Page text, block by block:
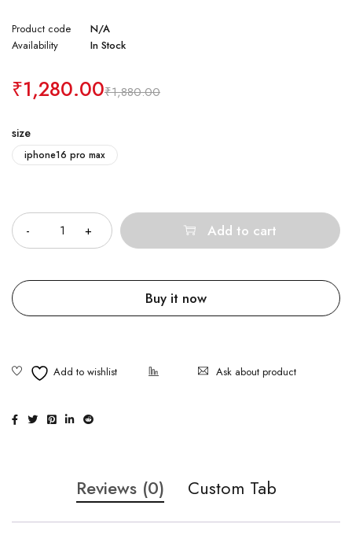
Product code
N/A
Availability
In Stock
₹1,880.00
₹1,280.00
size
iphone16 pro max
Add to cart
Buy it now
Ask about product
Reviews (0) Custom Tab